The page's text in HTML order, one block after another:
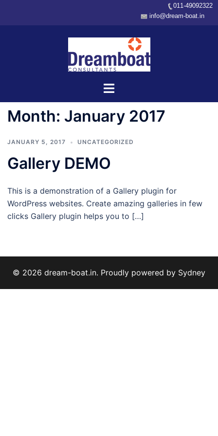
011-49092322
info@dream-boat.in
Toggle
Month: January 2017
JANUARY 5, 2017 UNCATEGORIZED
Gallery DEMO
This is a demonstration of a Gallery plugin for
WordPress websites. Create amazing galleries in few
clicks Gallery plugin helps you to […]
© 2026 dream-boat.in. Proudly powered by Sydney